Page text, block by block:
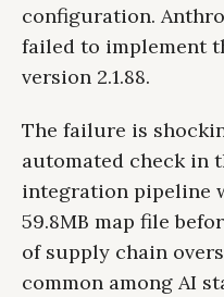
configuration.
failed to implement
version 2.1.88.
The failure is
automated check in
integration pipeline
59.8MB map file
of supply chain
common among AI